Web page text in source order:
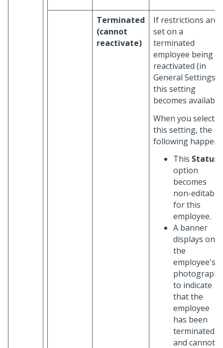
Terminated
(cannot
reactivate)
If restrictions are
set on a
terminated
employee being
reactivated (in
General Settings),
this setting
becomes available.
When you select
this setting, the
following happen:
This Status
option
becomes
non-editable
for this
employee.
A banner
displays on
the
employee's
photograph
to indicate
that the
employee
has been
terminated
and cannot